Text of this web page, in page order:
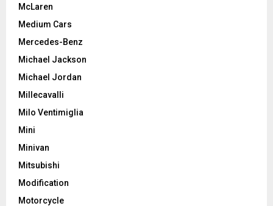
McLaren
Medium Cars
Mercedes-Benz
Michael Jackson
Michael Jordan
Millecavalli
Milo Ventimiglia
Mini
Minivan
Mitsubishi
Modification
Motorcycle